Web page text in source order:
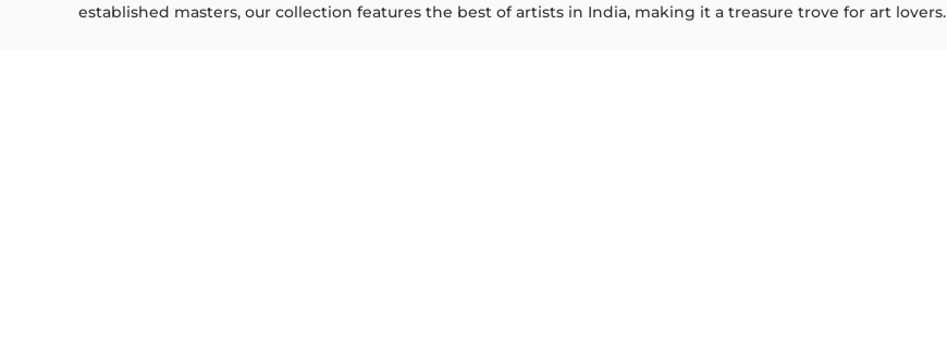
established masters, our collection features the best of artists in India, making it a treasure trove for art lovers.